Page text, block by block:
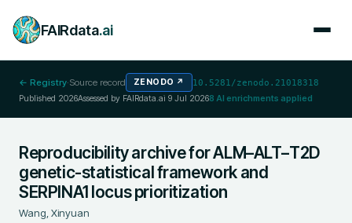
FAIRdata.ai
← Registry·Source record ZENODO ↗ 10.5281/zenodo.21018318
Published 2026Assessed by FAIRdata.ai 9 Jul 20268 AI enrichments applied
Reproducibility archive for ALM–ALT–T2D
genetic-statistical framework and
SERPINA1 locus prioritization
Wang, Xinyuan